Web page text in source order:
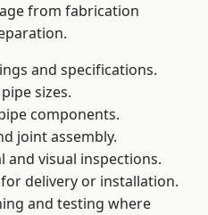
from fabrication
and specifications.
sizes.
components.
joint assembly.
and visual inspections.
delivery or installation.
and testing where